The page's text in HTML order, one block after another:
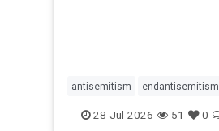
antisemitism endantisemitism
endjewhatred endterrorism
28-Jul-2026 51 0